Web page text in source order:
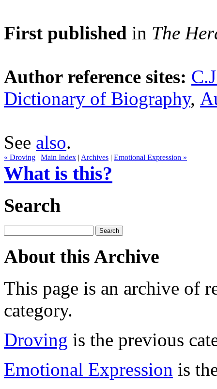
First published in The
Author reference sites:
Dictionary of Biography,
See also.
« Droving | Main Index | Archives | Emotional Expression »
What is this?
Search
About this Archive
This page is an archive of
category.
Droving is the previous
Emotional Expression is